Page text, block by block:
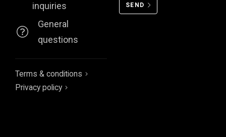
inquiries
General
questions
Terms & conditions
Privacy policy
SEND